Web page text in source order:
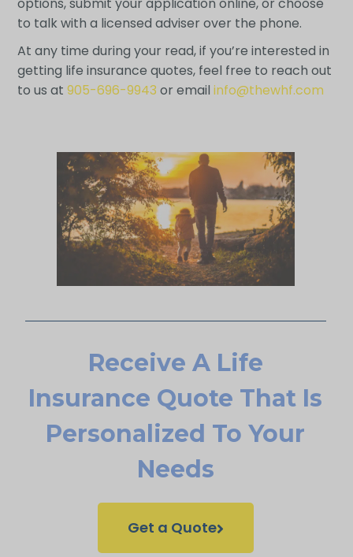
to talk with a licensed adviser over the phone.
At any time during your read, if you’re interested in
getting life insurance quotes, feel free to reach out
to us at 905-696-9943 or email info@thewhf.com
Receive A Life
Insurance Quote That Is
Personalized To Your
Needs
Get a Quote